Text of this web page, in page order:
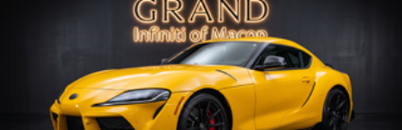
Stingray R Logo Wheel Center Caps (LPO)
Wheels: 19" x 8.5" Fr/20" x 11" Rr Bright Silver
Wheels: 19" x 8.5" Fr/20" x 11" Rr Carbon Flash
Variably intermittent wipers